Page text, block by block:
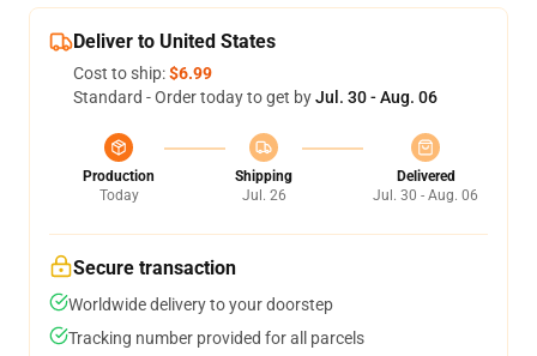
Deliver to United States
Cost to ship:$6.99
Standard - Order today to get byJul. 30 - Aug. 06
Production
Today
Shipping
Jul. 26
Delivered
Jul. 30 - Aug. 06
Secure transaction
Worldwide delivery to your doorstep
Tracking number provided for all parcels